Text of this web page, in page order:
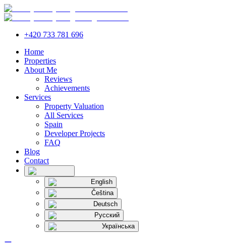
+420 733 781 696
Home
Properties
About Me
Reviews
Achievements
Services
Property Valuation
All Services
Spain
Developer Projects
FAQ
Blog
Contact
English
Čeština
Deutsch
Русский
Українська